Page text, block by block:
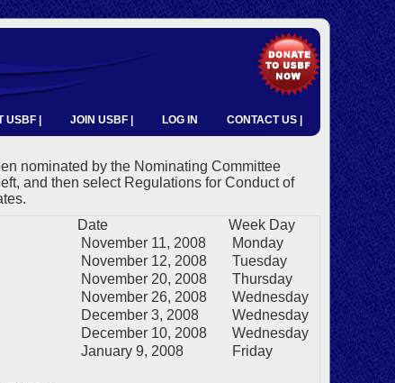
USBF | JOIN USBF | LOG IN CONTACT US |
nominated by the Nominating Committee
and then select Regulations for Conduct of
Date
Week Day
November 11, 2008
Monday
November 12, 2008
Tuesday
November 20, 2008
Thursday
November 26, 2008
Wednesday
December 3, 2008
Wednesday
December 10, 2008
Wednesday
January 9, 2008
Friday